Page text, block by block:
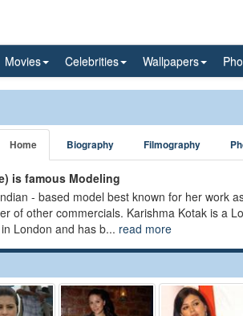
Movies Celebrities Wallpapers
Home Biography Filmography
is famous Modeling
- based model best known for her work
of other commercials. Karishma Kotak is a
London and has b... read more